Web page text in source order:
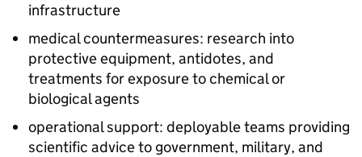
infrastructure
medical countermeasures: research into
protective equipment, antidotes, and
treatments for exposure to chemical or
biological agents
operational support: deployable teams providing
scientific advice to government, military, and